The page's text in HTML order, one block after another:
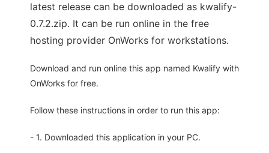
latest release can be downloaded as kwalify-
0.7.2.zip. It can be run online in the free
hosting provider OnWorks for workstations.
Download and run online this app named Kwalify with
OnWorks for free.
Follow these instructions in order to run this app:
- 1. Downloaded this application in your PC.